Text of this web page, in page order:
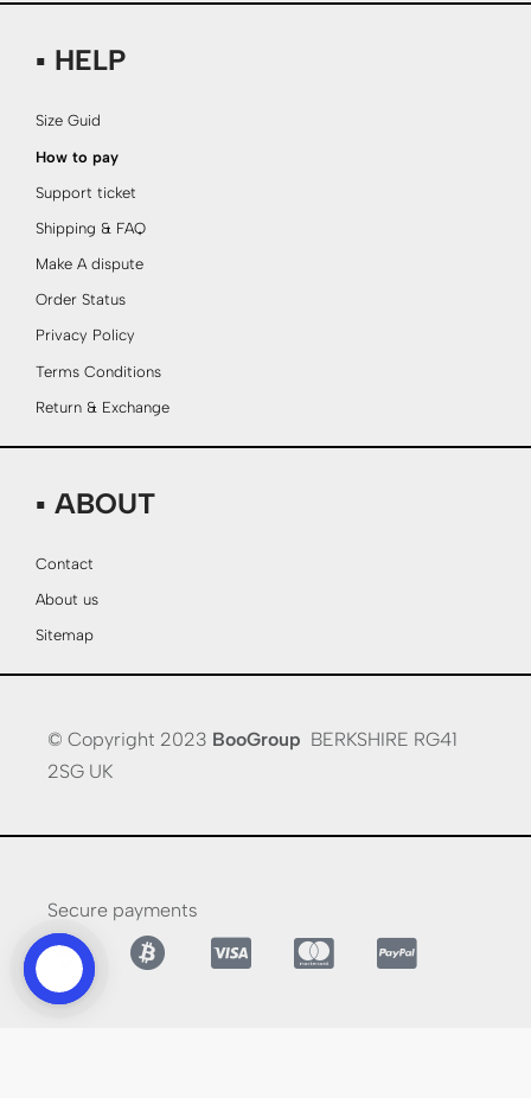
▪ HELP
Size Guid
How to pay
Support ticket
Shipping & FAQ
Make A dispute
Order Status
Privacy Policy
Terms Conditions
Return & Exchange
▪ ABOUT
Contact
About us
Sitemap
© Copyright 2023 BooGroup BERKSHIRE RG41
2SG UK
Secure payments